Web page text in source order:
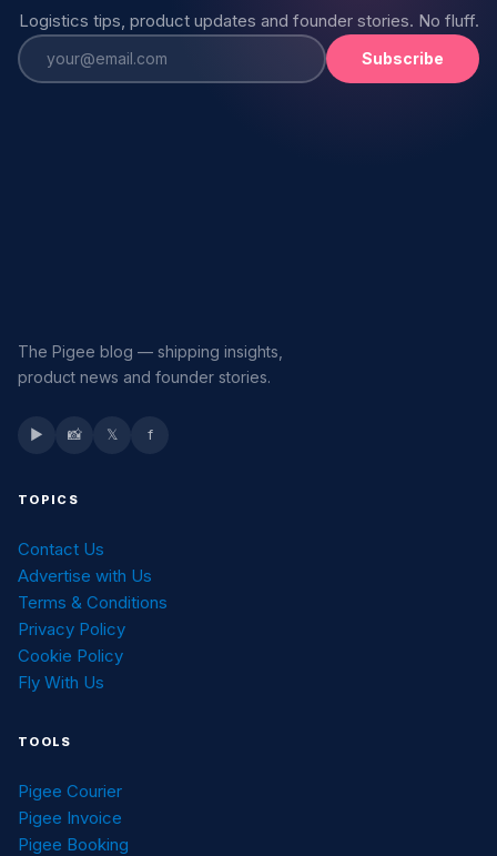
Logistics tips, product updates and founder stories. No fluff.
Subscribe
The Pigee blog — shipping insights,
product news and founder stories.
▶ 📸 𝕏 f
TOPICS
Contact Us
Advertise with Us
Terms & Conditions
Privacy Policy
Cookie Policy
Fly With Us
TOOLS
Pigee Courier
Pigee Invoice
Pigee Booking